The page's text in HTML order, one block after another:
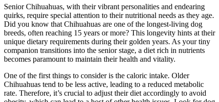
Senior Chihuahuas, with their vibrant personalities and endearing
quirks, require special attention to their nutritional needs as they age.
Did you know that Chihuahuas are one of the longest-living dog
breeds, often reaching 15 years or more? This longevity hints at their
unique dietary requirements during their golden years. As your tiny
companion transitions into the senior stage, a diet rich in nutrients
becomes paramount to maintain their health and vitality.
One of the first things to consider is the caloric intake. Older
Chihuahuas tend to be less active, leading to a reduced metabolic
rate. Therefore, it’s crucial to adjust their diet accordingly to avoid